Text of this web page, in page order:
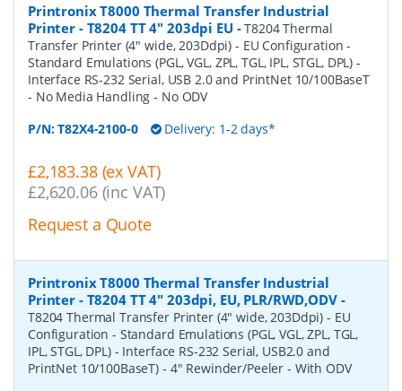
Printronix T8000 Thermal Transfer Industrial
Printer - T8204 TT 4" 203dpi EU -T8204 Thermal
Transfer Printer (4" wide, 203Ddpi) - EU Configuration -
Standard Emulations (PGL, VGL, ZPL, TGL, IPL, STGL, DPL) -
Interface RS-232 Serial, USB 2.0 and PrintNet 10/100BaseT
- No Media Handling - No ODV
P/N:T82X4-2100-0 Delivery: 1-2 days*
£2,183.38 (ex VAT)
£2,620.06 (inc VAT)
Request a Quote
Printronix T8000 Thermal Transfer Industrial
Printer - T8204 TT 4" 203dpi, EU, PLR/RWD,ODV-
T8204 Thermal Transfer Printer (4" wide, 203Ddpi) - EU
Configuration - Standard Emulations (PGL, VGL, ZPL, TGL,
IPL, STGL, DPL) - Interface RS-232 Serial, USB2.0 and
PrintNet 10/100BaseT) - 4" Rewinder/Peeler - With ODV